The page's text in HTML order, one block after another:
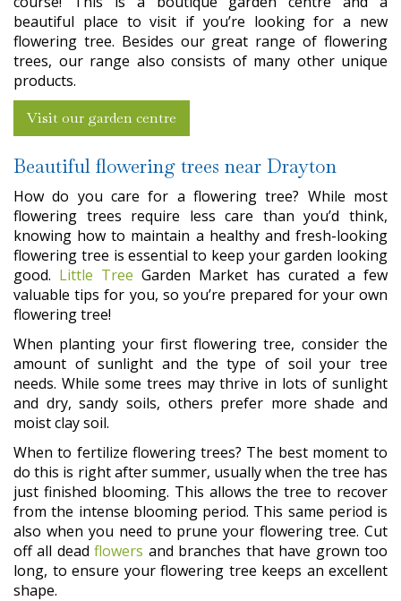
beautiful place to visit if you’re looking for a new
flowering tree. Besides our great range of flowering
trees, our range also consists of many other unique
products.
Visit our garden centre
Beautiful flowering trees near Drayton
How do you care for a flowering tree? While most
flowering trees require less care than you’d think,
knowing how to maintain a healthy and fresh-looking
flowering tree is essential to keep your garden looking
good. Little Tree Garden Market has curated a few
valuable tips for you, so you’re prepared for your own
flowering tree!
When planting your first flowering tree, consider the
amount of sunlight and the type of soil your tree
needs. While some trees may thrive in lots of sunlight
and dry, sandy soils, others prefer more shade and
moist clay soil.
When to fertilize flowering trees? The best moment to
do this is right after summer, usually when the tree has
just finished blooming. This allows the tree to recover
from the intense blooming period. This same period is
also when you need to prune your flowering tree. Cut
off all deadflowers and branches that have grown too
long, to ensure your flowering tree keeps an excellent
shape.